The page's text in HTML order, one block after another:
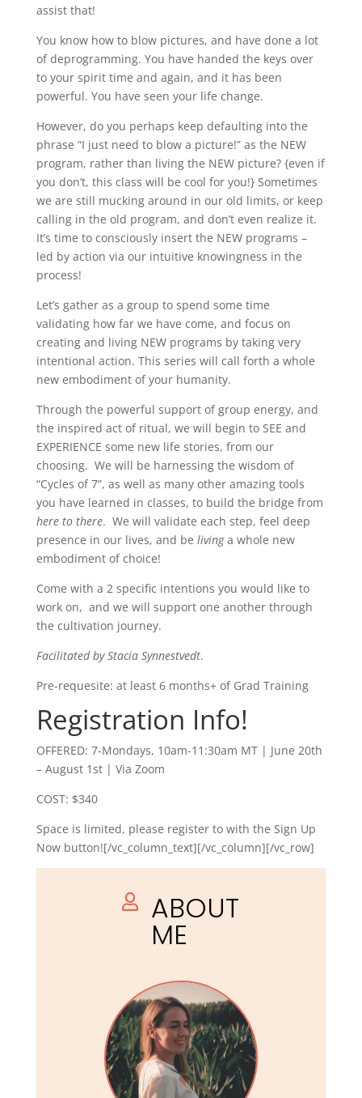
assist that!
You know how to blow pictures, and have done a lot
of deprogramming. You have handed the keys over
to your spirit time and again, and it has been
powerful. You have seen your life change.
However, do you perhaps keep defaulting into the
phrase “I just need to blow a picture!” as the NEW
program, rather than living the NEW picture? {even if
you don’t, this class will be cool for you!} Sometimes
we are still mucking around in our old limits, or keep
calling in the old program, and don’t even realize it.
It’s time to consciously insert the NEW programs –
led by action via our intuitive knowingness in the
process!
Let’s gather as a group to spend some time
validating how far we have come, and focus on
creating and living NEW programs by taking very
intentional action. This series will call forth a whole
new embodiment of your humanity.
Through the powerful support of group energy, and
the inspired act of ritual, we will begin to SEE and
EXPERIENCE some new life stories, from our
choosing. We will be harnessing the wisdom of
“Cycles of 7”, as well as many other amazing tools
you have learned in classes, to build the bridge from
here to there. We will validate each step, feel deep
presence in our lives, and be livinga whole new
embodiment of choice!
Come with a 2 specific intentions you would like to
work on, and we will support one another through
the cultivation journey.
Facilitated by Stacia Synnestvedt.
Pre-requesite: at least 6 months+ of Grad Training
Registration Info!
OFFERED: 7-Mondays, 10am-11:30am MT | June 20th
– August 1st | Via Zoom
COST: $340
Space is limited, please register to with the Sign Up
Now button![/vc_column_text][/vc_column][/vc_row]
 ABOUT
ME